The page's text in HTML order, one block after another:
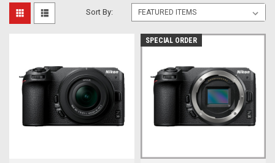
Sort By:
SPECIAL ORDER